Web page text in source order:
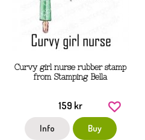
Curvy girl nurse rubber stamp
from Stamping Bella
159 kr
Info Buy